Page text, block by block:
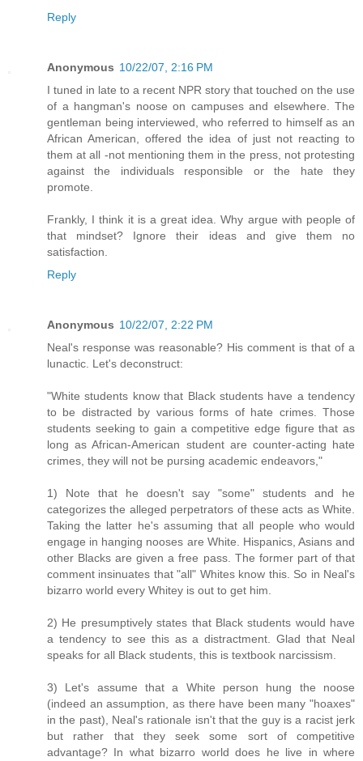
Reply
Anonymous 10/22/07, 2:16 PM
I tuned in late to a recent NPR story that touched on the use
of a hangman's noose on campuses and elsewhere. The
gentleman being interviewed, who referred to himself as an
African American, offered the idea of just not reacting to
them at all -not mentioning them in the press, not protesting
against the individuals responsible or the hate they
promote.
Frankly, I think it is a great idea. Why argue with people of
that mindset? Ignore their ideas and give them no
satisfaction.
Reply
Anonymous 10/22/07, 2:22 PM
Neal's response was reasonable? His comment is that of a
lunactic. Let's deconstruct:
"White students know that Black students have a tendency
to be distracted by various forms of hate crimes. Those
students seeking to gain a competitive edge figure that as
long as African-American student are counter-acting hate
crimes, they will not be pursing academic endeavors,"
1) Note that he doesn't say "some" students and he
categorizes the alleged perpetrators of these acts as White.
Taking the latter he's assuming that all people who would
engage in hanging nooses are White. Hispanics, Asians and
other Blacks are given a free pass. The former part of that
comment insinuates that "all" Whites know this. So in Neal's
bizarro world every Whitey is out to get him.
2) He presumptively states that Black students would have
a tendency to see this as a distractment. Glad that Neal
speaks for all Black students, this is textbook narcissism.
3) Let's assume that a White person hung the noose
(indeed an assumption, as there have been many "hoaxes"
in the past), Neal's rationale isn't that the guy is a racist jerk
but rather that they seek some sort of competitive
advantage? In what bizarro world does he live in where